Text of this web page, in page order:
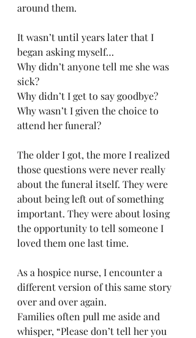
around them.
It wasn’t until years later that I
began asking myself…
Why didn’t anyone tell me she was
sick?
Why didn’t I get to say goodbye?
Why wasn’t I given the choice to
attend her funeral?
The older I got, the more I realized
those questions were never really
about the funeral itself. They were
about being left out of something
important. They were about losing
the opportunity to tell someone I
loved them one last time.
As a hospice nurse, I encounter a
different version of this same story
over and over again.
Families often pull me aside and
whisper, “Please don’t tell her you